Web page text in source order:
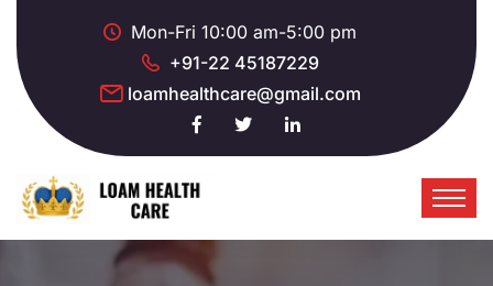
Mon-Fri 10:00 am-5:00 pm
+91-22 45187229
loamhealthcare@gmail.com